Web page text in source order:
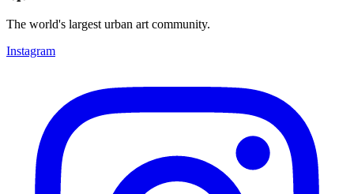
The world's largest urban art community.
Instagram